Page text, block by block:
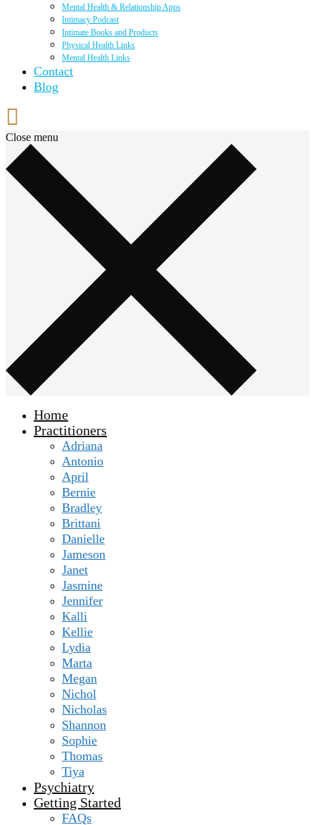
Mental Health & Relationship Apps
Intimacy Podcast
Intimate Books and Products
Physical Health Links
Mental Health Links
Contact
Blog
Close menu
Home
Practitioners
Adriana
Antonio
April
Bernie
Bradley
Brittani
Danielle
Jameson
Janet
Jasmine
Jennifer
Kalli
Kellie
Lydia
Marta
Megan
Nichol
Nicholas
Shannon
Sophie
Thomas
Tiya
Psychiatry
Getting Started
FAQs